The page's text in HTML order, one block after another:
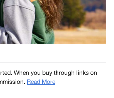
When you buy through links on
Read More